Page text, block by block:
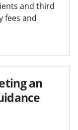
and third
fees and
an